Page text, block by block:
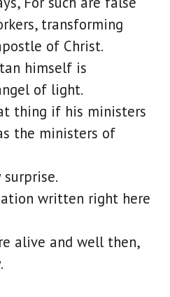
transforming
of Christ.
himself is
of light.
thing if his ministers
the ministers of
written right here
alive and well then,